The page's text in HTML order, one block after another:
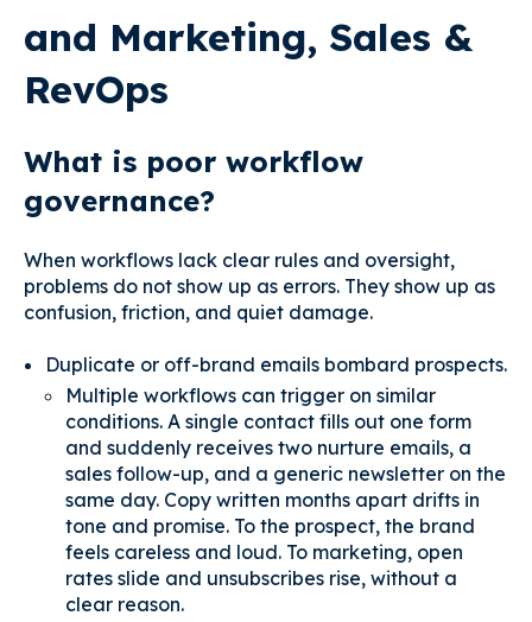
and Marketing, Sales &
RevOps
What is poor workflow
governance?
When workflows lack clear rules and oversight,
problems do not show up as errors. They show up as
confusion, friction, and quiet damage.
Duplicate or off-brand emails bombard prospects.
Multiple workflows can trigger on similar
conditions. A single contact fills out one form
and suddenly receives two nurture emails, a
sales follow-up, and a generic newsletter on the
same day. Copy written months apart drifts in
tone and promise. To the prospect, the brand
feels careless and loud. To marketing, open
rates slide and unsubscribes rise, without a
clear reason.